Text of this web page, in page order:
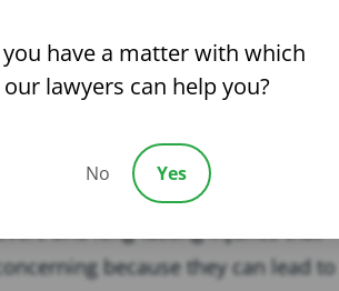
of sustaining serious injuries.
experience, especially if you hit
and long-lasting injuries that
because they can lead to
you have a matter with which
our lawyers can help you?
No Yes